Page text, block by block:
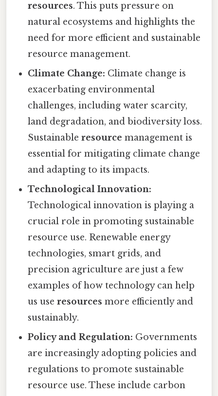
resources. This puts pressure on
natural ecosystems and highlights the
need for more efficient and sustainable
resource management.
Climate Change: Climate change is
exacerbating environmental
challenges, including water scarcity,
land degradation, and biodiversity loss.
Sustainableresource management is
essential for mitigating climate change
and adapting to its impacts.
Technological Innovation:
Technological innovation is playing a
crucial role in promoting sustainable
resource use. Renewable energy
technologies, smart grids, and
precision agriculture are just a few
examples of how technology can help
us useresources more efficiently and
sustainably.
Policy and Regulation: Governments
are increasingly adopting policies and
regulations to promote sustainable
resource use. These include carbon